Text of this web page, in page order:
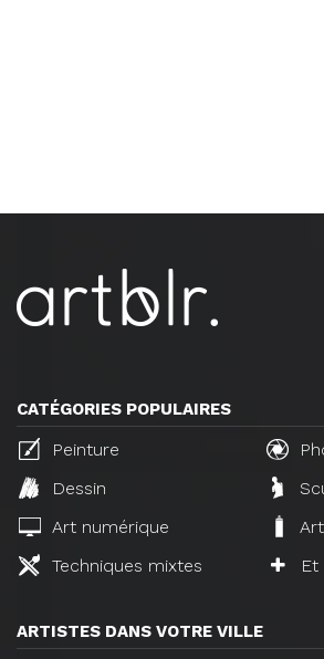
CATÉGORIES POPULAIRES
Peinture
Dessin
Art numérique
Techniques mixtes
Et
ARTISTES DANS VOTRE VILLE